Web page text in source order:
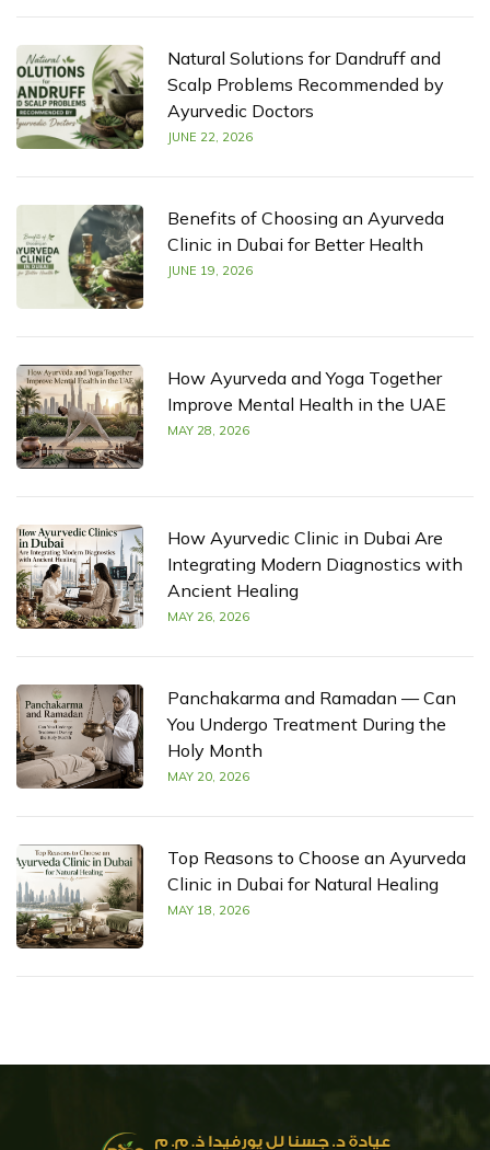
Natural Solutions for Dandruff and
Scalp Problems Recommended by
Ayurvedic Doctors
JUNE 22, 2026
Benefits of Choosing an Ayurveda
Clinic in Dubai for Better Health
JUNE 19, 2026
How Ayurveda and Yoga Together
Improve Mental Health in the UAE
MAY 28, 2026
How Ayurvedic Clinic in Dubai Are
Integrating Modern Diagnostics with
Ancient Healing
MAY 26, 2026
Panchakarma and Ramadan — Can
You Undergo Treatment During the
Holy Month
MAY 20, 2026
Top Reasons to Choose an Ayurveda
Clinic in Dubai for Natural Healing
MAY 18, 2026